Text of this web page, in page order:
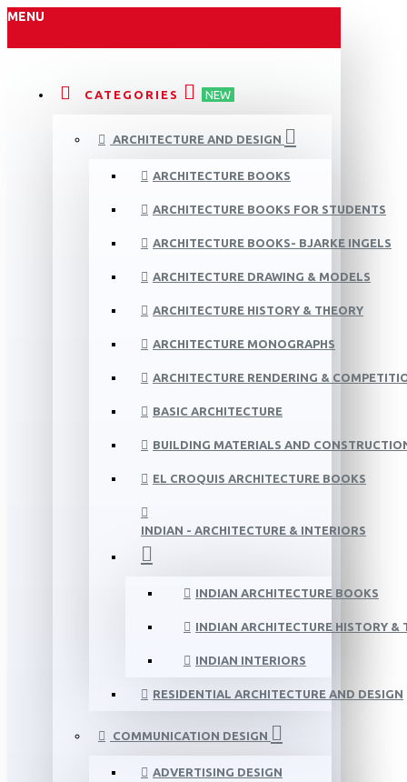
MENU
CATEGORIES NEW
ARCHITECTURE AND DESIGN
ARCHITECTURE BOOKS
ARCHITECTURE BOOKS FOR STUDENTS
ARCHITECTURE BOOKS- BJARKE INGELS
ARCHITECTURE DRAWING & MODELS
ARCHITECTURE HISTORY & THEORY
ARCHITECTURE MONOGRAPHS
ARCHITECTURE RENDERING &
BASIC ARCHITECTURE
BUILDING MATERIALS AND
EL CROQUIS ARCHITECTURE BOOKS
INDIAN - ARCHITECTURE & INTERIORS
INDIAN ARCHITECTURE BOOKS
INDIAN ARCHITECTURE HISTORY &
INDIAN INTERIORS
RESIDENTIAL ARCHITECTURE AND DESIGN
COMMUNICATION DESIGN
ADVERTISING DESIGN